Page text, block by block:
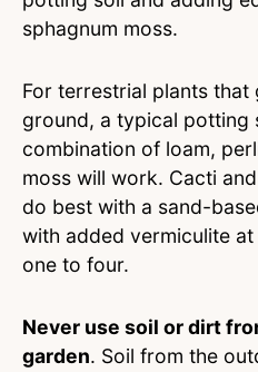
sphagnum moss.
For terrestrial plants that
ground, a typical potting
combination of loam,
moss will work. Cacti
do best with a sand-
with added vermiculite
one to four.
Never use soil or dirt
garden. Soil from the